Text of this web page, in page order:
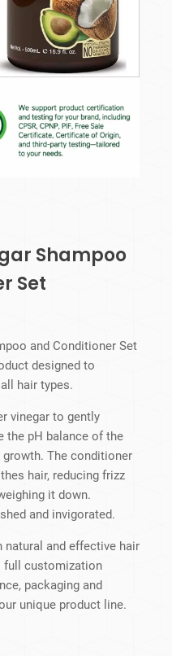
Shampoo
Set
and Conditioner Set
designed to
hair types.
vinegar to gently
the pH balance of the
The conditioner
hair, reducing frizz
it down.
and invigorated.
natural and effective hair
full customization
packaging and
unique product line.